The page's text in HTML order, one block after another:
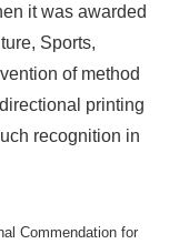
it was awarded
Sports,
of method
printing
recognition in
Commendation for